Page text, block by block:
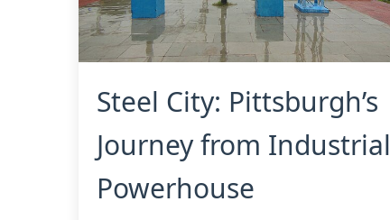
Steel City: Pittsburgh’s
Journey from Industrial
Powerhouse